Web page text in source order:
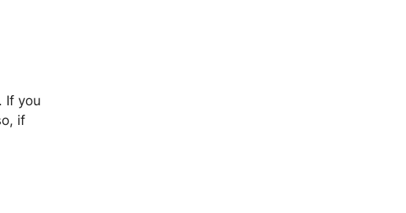
If you
if